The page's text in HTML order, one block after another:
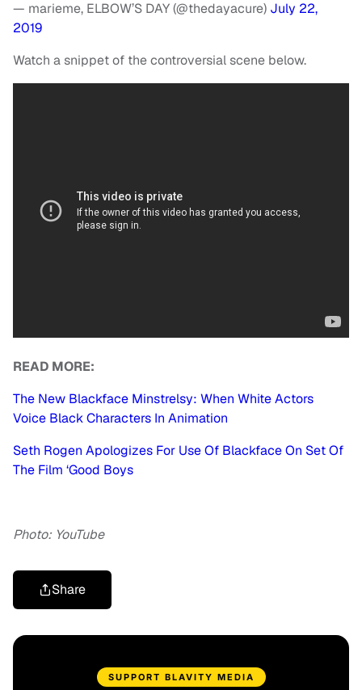
— marieme, ELBOW’S DAY (@thedayacure) July 22,
2019
Watch a snippet of the controversial scene below.
READ MORE:
The New Blackface Minstrelsy: When White Actors
Voice Black Characters In Animation
Seth Rogen Apologizes For Use Of Blackface On Set Of
The Film ‘Good Boys
Photo: YouTube
Share
SUPPORT BLAVITY MEDIA